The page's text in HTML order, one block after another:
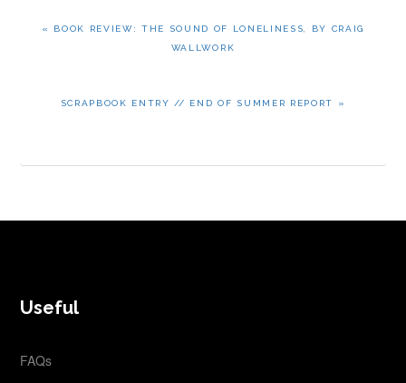
« BOOK REVIEW: THE SOUND OF LONELINESS, BY CRAIG
WALLWORK
SCRAPBOOK ENTRY // END OF SUMMER REPORT »
Useful
FAQs